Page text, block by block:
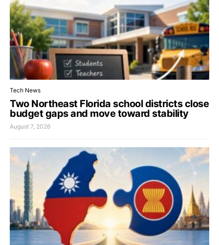
Tech News
Two Northeast Florida school districts close
budget gaps and move toward stability
August 7, 2026